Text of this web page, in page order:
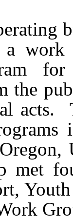
a
the
acts.
met